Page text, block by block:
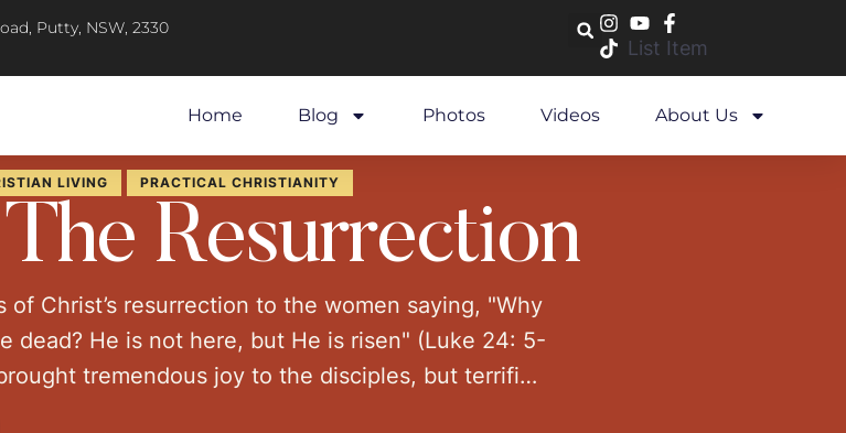
Putty, NSW, 2330
List Item
Home Blog Photos Videos About Us
LIVING PRACTICAL CHRISTIANITY
Resurrection
Christ’s resurrection to the women saying, "Why
dead? He is not here, but He is risen" (Luke 24: 5-
tremendous joy to the disciples, but terrified
As much as the day of …